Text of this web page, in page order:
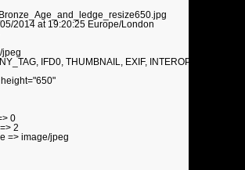
2014 at 19:20:25 Europe/London
jpeg
IFD0, THUMBNAIL, EXIF, INTEROP
0
2
=> image/jpeg